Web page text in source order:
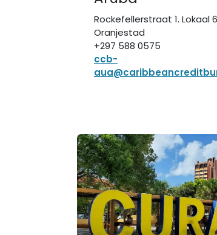
Rockefellerstraat 1. Lokaal 6
Oranjestad
+297 588 0575
ccb-